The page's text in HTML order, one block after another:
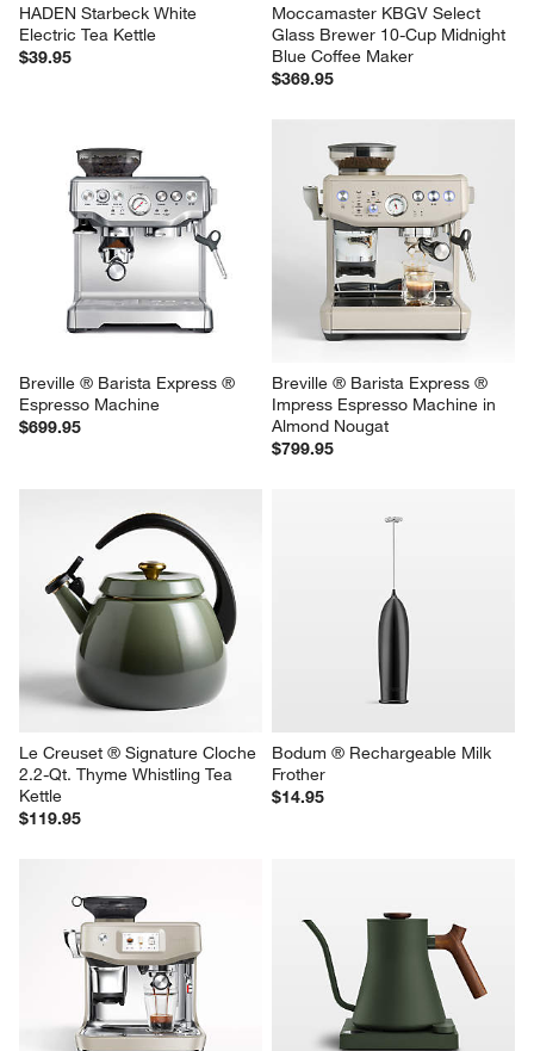
HADEN Starbeck White
Electric Tea Kettle
$39.95
Moccamaster KBGV Select
Glass Brewer 10-Cup Midnight
Blue Coffee Maker
$369.95
Breville ® Barista Express ®
Espresso Machine
$699.95
Breville ® Barista Express ®
Impress Espresso Machine in
Almond Nougat
$799.95
Le Creuset ® Signature Cloche
2.2-Qt. Thyme Whistling Tea
Kettle
$119.95
Bodum ® Rechargeable Milk
Frother
$14.95